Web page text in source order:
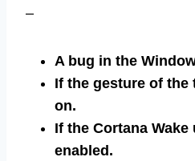
–
A bug in the
If the gesture of the
on.
If the Cortana
enabled.